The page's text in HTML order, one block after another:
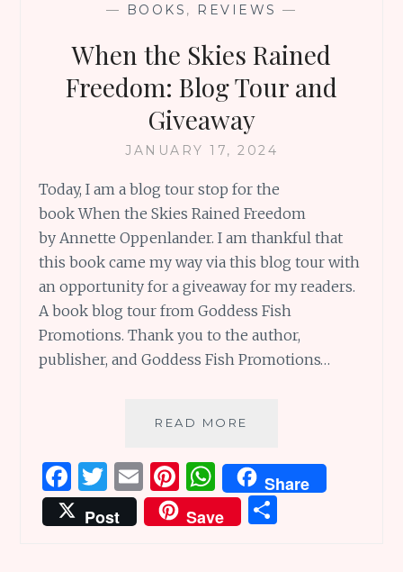
— BOOKS , REVIEWS —
When the Skies Rained
Freedom: Blog Tour and
Giveaway
JANUARY 17, 2024
Today, I am a blog tour stop for the
book When the Skies Rained Freedom
by Annette Oppenlander. I am thankful that
this book came my way via this blog tour with
an opportunity for a giveaway for my readers.
A book blog tour from Goddess Fish
Promotions. Thank you to the author,
publisher, and Goddess Fish Promotions…
READ MORE
SKIES
RAINED
FREEDOM:
BLOG
F
a
ce
T
w
it
E
m
ai
Pi
n
te
W
h
at
Share
Post
Save